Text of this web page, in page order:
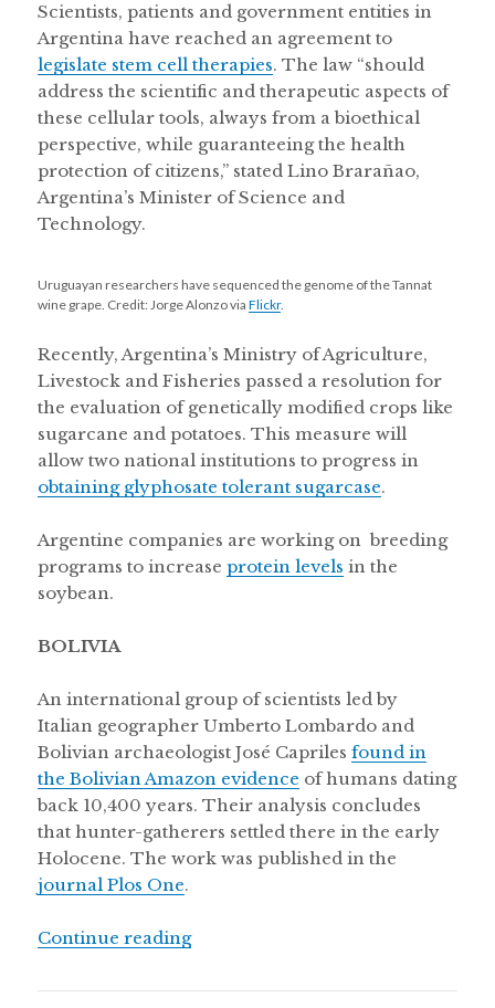
Scientists, patients and government entities in
Argentina have reached an agreement to
legislate stem cell therapies. The law “should
address the scientific and therapeutic aspects of
these cellular tools, always from a bioethical
perspective, while guaranteeing the health
protection of citizens,” stated Lino Brarañao,
Argentina’s Minister of Science and
Technology.
Uruguayan researchers have sequenced the genome of the Tannat
wine grape. Credit: Jorge Alonzo viaFlickr.
Recently, Argentina’s Ministry of Agriculture,
Livestock and Fisheries passed a resolution for
the evaluation of genetically modified crops like
sugarcane and potatoes. This measure will
allow two national institutions to progress in
obtaining glyphosate tolerant sugarcase.
Argentine companies are working on breeding
programs to increaseprotein levels in the
soybean.
BOLIVIA
An international group of scientists led by
Italian geographer Umberto Lombardo and
Bolivian archaeologist José Caprilesfound in
the Bolivian Amazon evidence of humans dating
back 10,400 years. Their analysis concludes
that hunter-gatherers settled there in the early
Holocene. The work was published in the
journal Plos One.
Continue reading“Secuencing the Uruguayan